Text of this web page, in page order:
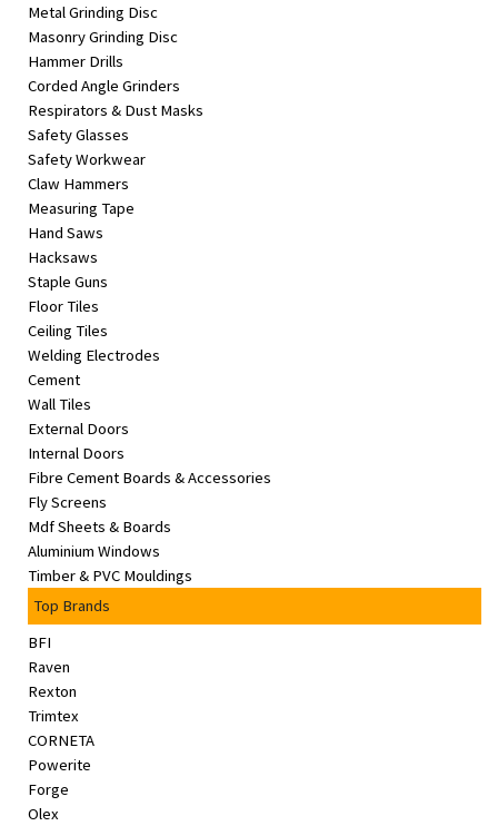
Metal Grinding Disc
Masonry Grinding Disc
Hammer Drills
Corded Angle Grinders
Respirators & Dust Masks
Safety Glasses
Safety Workwear
Claw Hammers
Measuring Tape
Hand Saws
Hacksaws
Staple Guns
Floor Tiles
Ceiling Tiles
Welding Electrodes
Cement
Wall Tiles
External Doors
Internal Doors
Fibre Cement Boards & Accessories
Fly Screens
Mdf Sheets & Boards
Aluminium Windows
Timber & PVC Mouldings
Top Brands
BFI
Raven
Rexton
Trimtex
CORNETA
Powerite
Forge
Olex